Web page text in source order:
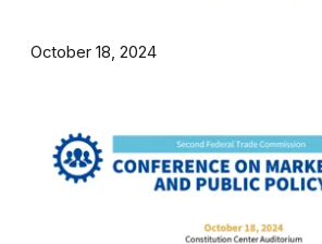
October 18, 2024